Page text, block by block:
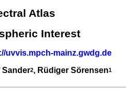
Atlas
Interest
uvvis.mpch-mainz.gwdg.de
Sander2, Rüdiger Sörensen1